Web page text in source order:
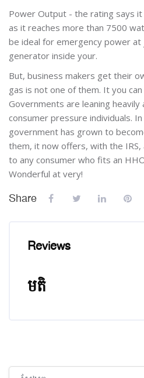
Power Output - the rating says
as it reaches more than 7500
be ideal for emergency power
generator inside your.
But, business makers get their
gas is not one of them. It you
Governments are leaning
consumer pressure individuals.
government has grown to
them, it now offers, with the
to any consumer who fits an
Wonderful at very!
Share
Reviews
មតិ
រំលង [Cocoon] Global search